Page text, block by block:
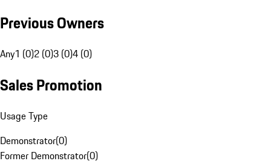
Previous Owners
Any1 (0)2 (0)3 (0)4 (0)
Sales Promotion
Usage Type
Demonstrator(0)
Former Demonstrator(0)